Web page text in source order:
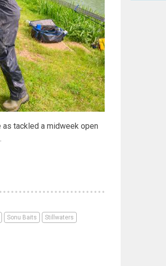
tackled a midweek open
Sonu Baits Stillwaters